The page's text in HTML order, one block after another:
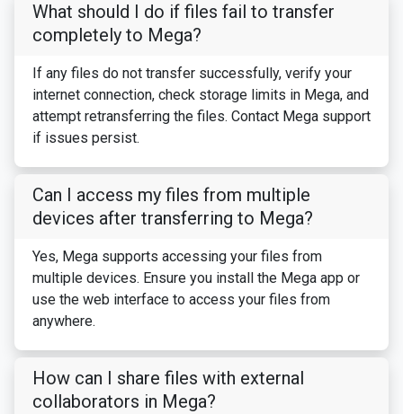
What should I do if files fail to transfer
completely to Mega?
If any files do not transfer successfully, verify your
internet connection, check storage limits in Mega, and
attempt retransferring the files. Contact Mega support
if issues persist.
Can I access my files from multiple
devices after transferring to Mega?
Yes, Mega supports accessing your files from
multiple devices. Ensure you install the Mega app or
use the web interface to access your files from
anywhere.
How can I share files with external
collaborators in Mega?